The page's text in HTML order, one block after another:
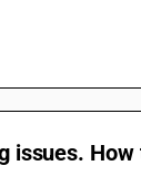
issues.